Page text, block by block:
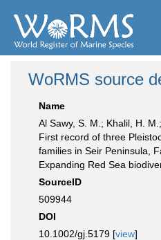
WoRMS source
Name
Al Sawy, S. M.; Khalil, H.
First record of three
families in Seir Peninsula,
Expanding Red Sea
SourceID
509944
DOI
10.1002/gj.5179 [view]